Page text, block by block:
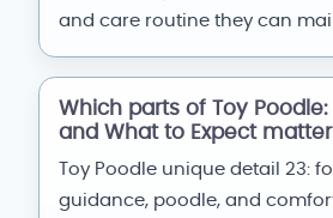
and care routine they can
Which parts of Toy Poodle:
and What to Expect
Toy Poodle unique detail 23:
guidance, poodle, and